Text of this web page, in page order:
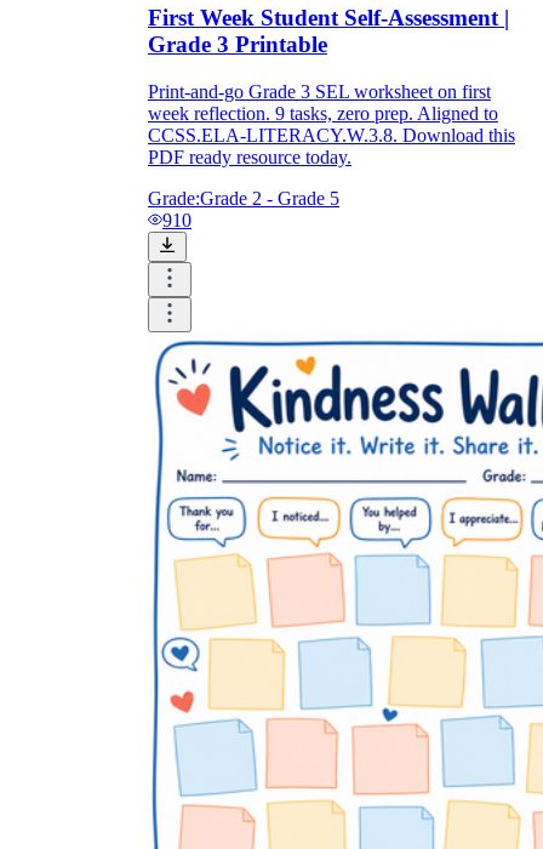
First Week Student Self-Assessment |
Grade 3 Printable
Print-and-go Grade 3 SEL worksheet on first
week reflection. 9 tasks, zero prep. Aligned to
CCSS.ELA-LITERACY.W.3.8. Download this
PDF ready resource today.
Grade:Grade 2 - Grade 5
910